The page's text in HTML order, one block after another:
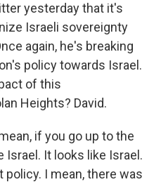
yesterday that it's
Israeli sovereignty
again, he's breaking
policy towards Israel.
of this
Heights? David.
if you go up to the
Israel. It looks like Israel.
I mean, there was